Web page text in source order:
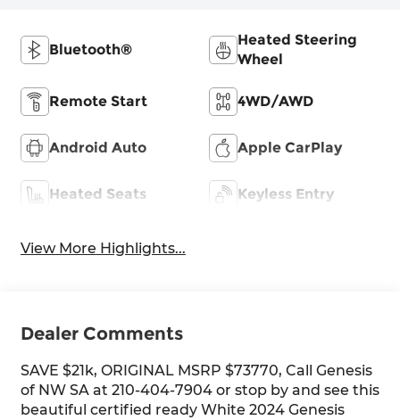
Bluetooth®
Heated Steering
Wheel
Remote Start 4WD/AWD
Android Auto Apple CarPlay
Heated Seats Keyless Entry
View More Highlights...
Dealer Comments
SAVE $21k, ORIGINAL MSRP $73770, Call Genesis
of NW SA at 210-404-7904 or stop by and see this
beautiful certified ready White 2024 Genesis